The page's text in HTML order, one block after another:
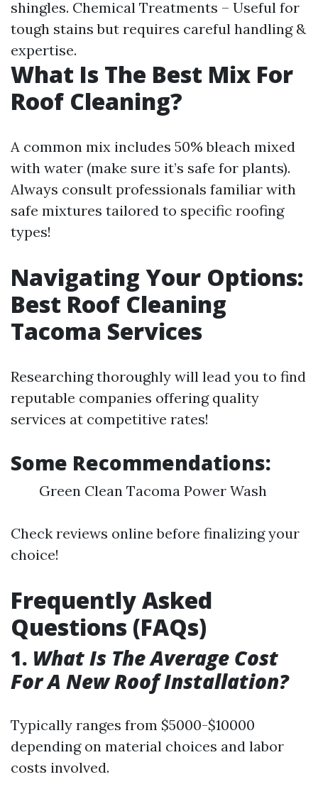
shingles. Chemical Treatments – Useful for
tough stains but requires careful handling &
expertise.
What Is The Best Mix For
Roof Cleaning?
A common mix includes 50% bleach mixed
with water (make sure it’s safe for plants).
Always consult professionals familiar with
safe mixtures tailored to specific roofing
types!
Navigating Your Options:
Best Roof Cleaning
Tacoma Services
Researching thoroughly will lead you to find
reputable companies offering quality
services at competitive rates!
Some Recommendations:
Green Clean Tacoma Power Wash
Check reviews online before finalizing your
choice!
Frequently Asked
Questions (FAQs)
1. What Is The Average Cost
For A New Roof Installation?
Typically ranges from $5000-$10000
depending on material choices and labor
costs involved.